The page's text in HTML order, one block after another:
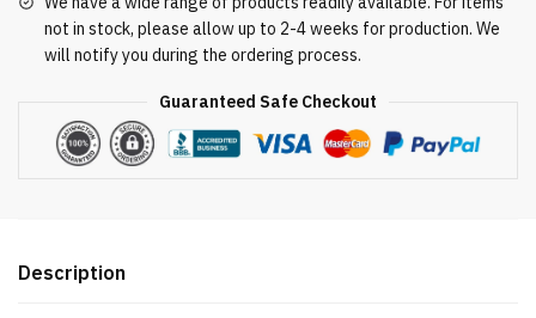
not in stock, please allow up to 2-4 weeks for production. We
will notify you during the ordering process.
Guaranteed Safe Checkout
Description